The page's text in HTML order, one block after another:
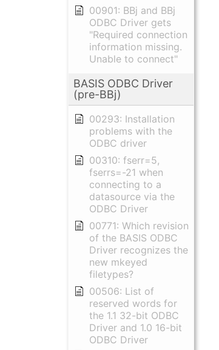
00901: BBj and BBj
ODBC Driver gets
"Required connection
information missing.
Unable to connect"
BASIS ODBC Driver
(pre-BBj)
00293: Installation
problems with the
ODBC driver
00310: fserr=5,
fserrs=-21 when
connecting to a
datasource via the
ODBC Driver
00771: Which revision
of the BASIS ODBC
Driver recognizes the
new mkeyed
filetypes?
00506: List of
reserved words for
the 1.1 32-bit ODBC
Driver and 1.0 16-bit
ODBC Driver